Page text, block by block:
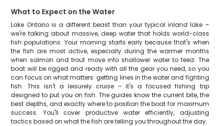
What to Expect on the Water
Lake Ontario is a different beast than your typical inland lake –
we're talking about massive, deep water that holds world-class
fish populations. Your morning starts early because that's when
the fish are most active, especially during the warmer months
when salmon and trout move into shallower water to feed. The
boat will be rigged and ready with all the gear you need, so you
can focus on what matters: getting lines in the water and fighting
fish. This isn't a leisurely cruise – it's a focused fishing trip
designed to put you on fish. The guides know the current bite, the
best depths, and exactly where to position the boat for maximum
success. You'll cover productive water efficiently, adjusting
tactics based on what the fish are telling you throughout the day.